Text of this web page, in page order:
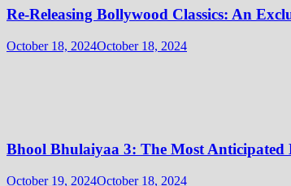
Re-Releasing Bollywood Classics: An
October 18, 2024October 18, 2024
Bhool Bhulaiyaa 3: The Most Anticipated
October 19, 2024October 18, 2024